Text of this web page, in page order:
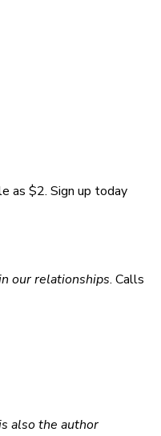
as $2. Sign up today
our relationships. Calls
also the author